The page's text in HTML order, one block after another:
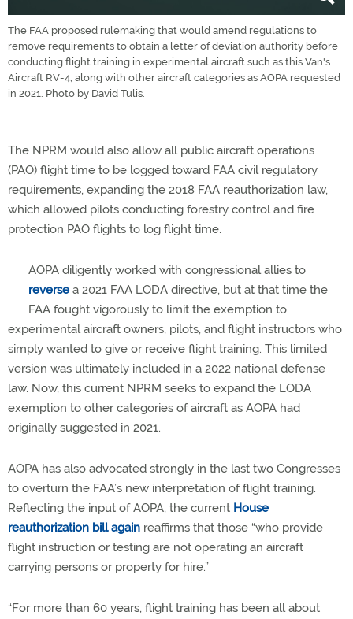
The FAA proposed rulemaking that would amend regulations to
remove requirements to obtain a letter of deviation authority before
conducting flight training in experimental aircraft such as this Van's
Aircraft RV-4, along with other aircraft categories as AOPA requested
in 2021. Photo by David Tulis.
The NPRM would also allow all public aircraft operations
(PAO) flight time to be logged toward FAA civil regulatory
requirements, expanding the 2018 FAA reauthorization law,
which allowed pilots conducting forestry control and fire
protection PAO flights to log flight time.
AOPA diligently worked with congressional allies to
reverse a 2021 FAA LODA directive, but at that time the
FAA fought vigorously to limit the exemption to
experimental aircraft owners, pilots, and flight instructors who
simply wanted to give or receive flight training. This limited
version was ultimately included in a 2022 national defense
law. Now, this current NPRM seeks to expand the LODA
exemption to other categories of aircraft as AOPA had
originally suggested in 2021.
AOPA has also advocated strongly in the last two Congresses
to overturn the FAA’s new interpretation of flight training.
Reflecting the input of AOPA, the current House
reauthorization bill again reaffirms that those “who provide
flight instruction or testing are not operating an aircraft
carrying persons or property for hire.”
“For more than 60 years, flight training has been all about